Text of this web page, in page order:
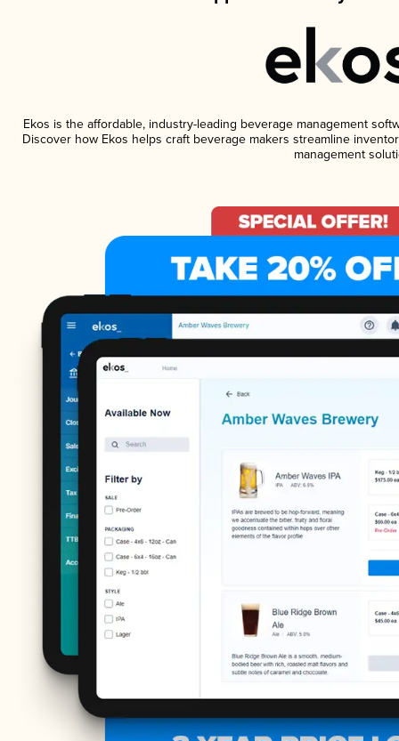
Ekos is the affordable, industry-leading beverage management
Discover how Ekos helps craft beverage makers streamline
management